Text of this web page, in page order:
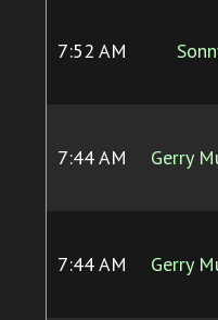
7:52 AM
7:44 AM Gerry
7:44 AM Gerry